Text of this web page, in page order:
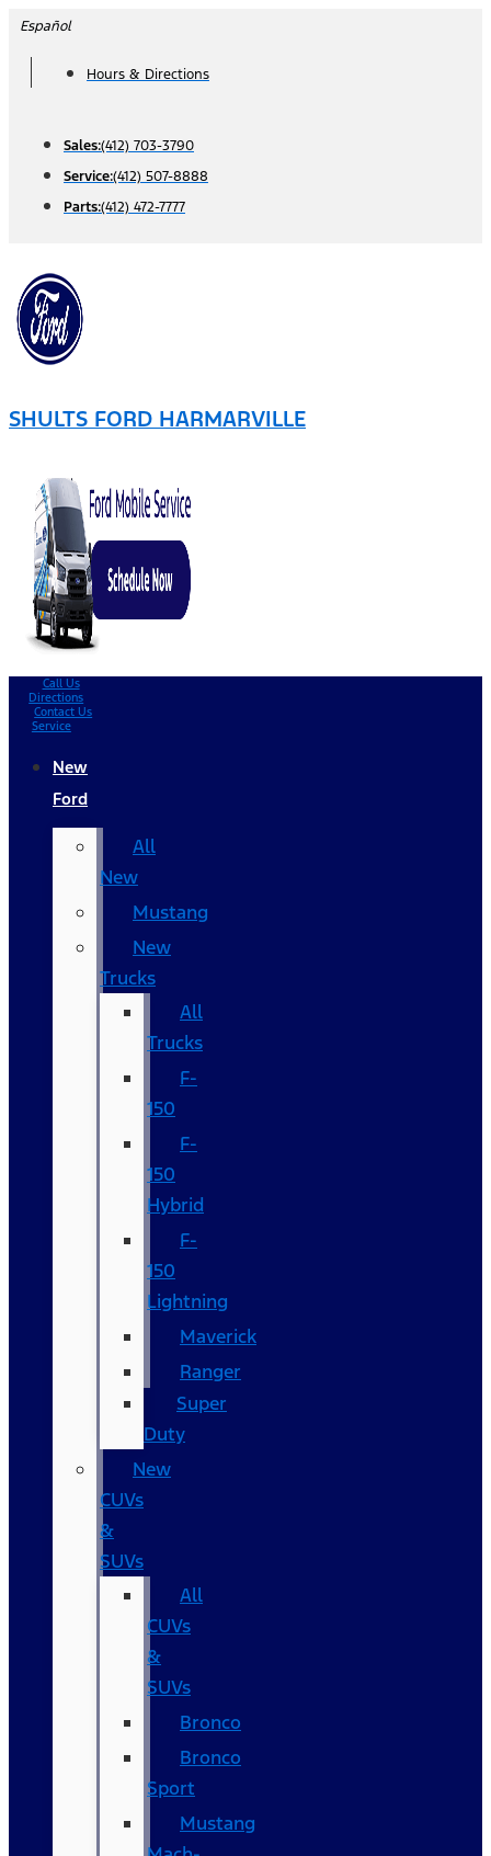
Skip
content
Español
Hours & Directions
Sales:(412) 703-3790
Service:(412) 507-8888
Parts:(412) 472-7777
SHULTS FORD HARMARVILLE
Call Us
Directions
Contact Us
Service
New
Ford
All
New
Mustang
New
Trucks
All
Trucks
F-
150
F-
150
Hybrid
F-
150
Lightning
Maverick
Ranger
Super
Duty
New
CUVs
&
SUVs
All
CUVs
&
SUVs
Bronco
Bronco
Sport
Mustang